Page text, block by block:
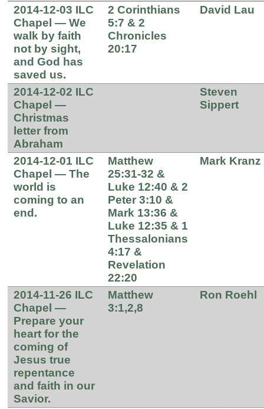
2014-12-03 ILC
Chapel — We
walk by faith
not by sight,
and God has
saved us.
2 Corinthians
5:7 & 2
Chronicles
20:17
David Lau
2014-12-02 ILC
Chapel —
Christmas
letter from
Abraham
Steven
Sippert
2014-12-01 ILC
Chapel — The
world is
coming to an
end.
Matthew
25:31-32 &
Luke 12:40 & 2
Peter 3:10 &
Mark 13:36 &
Luke 12:35 & 1
Thessalonians
4:17 &
Revelation
22:20
Mark Kranz
2014-11-26 ILC
Chapel —
Prepare your
heart for the
coming of
Jesus true
repentance
and faith in our
Savior.
Matthew
3:1,2,8
Ron Roehl